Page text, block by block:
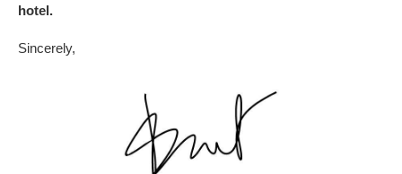
hotel.
Sincerely,